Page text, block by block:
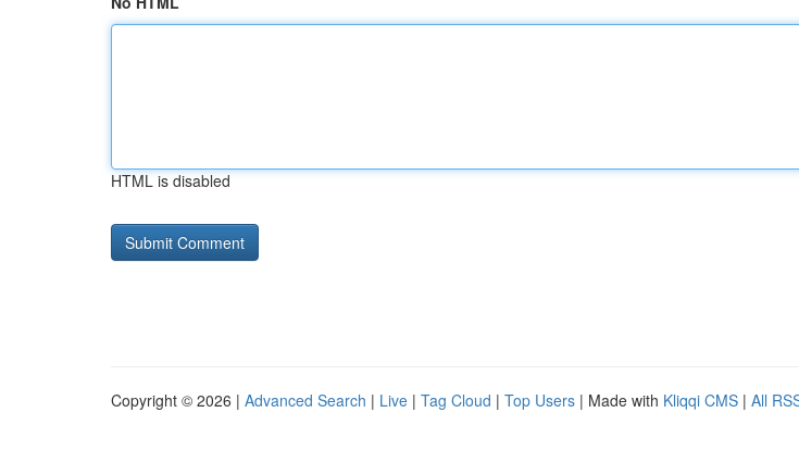
HTML is disabled
Copyright © 2026 | Advanced Search | Live | Tag Cloud | Top Users | Made with Kliqqi CMS | All